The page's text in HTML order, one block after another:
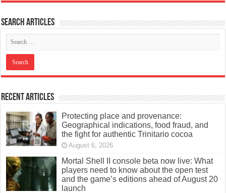
Search articles
Recent Articles
Protecting place and provenance:
Geographical indications, food fraud, and
the fight for authentic Trinitario cocoa
August 6, 2026
Mortal Shell II console beta now live: What
players need to know about the open test
and the game’s editions ahead of August 20
launch